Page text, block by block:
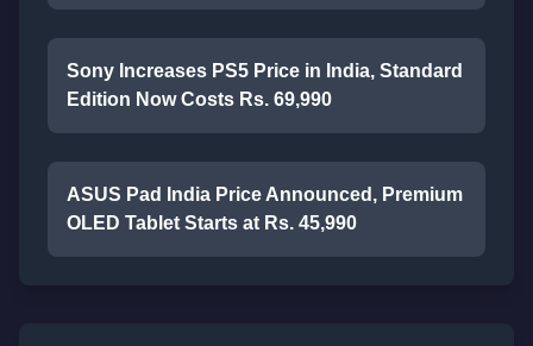
Sony Increases PS5 Price in India, Standard
Edition Now Costs Rs. 69,990
ASUS Pad India Price Announced, Premium
OLED Tablet Starts at Rs. 45,990